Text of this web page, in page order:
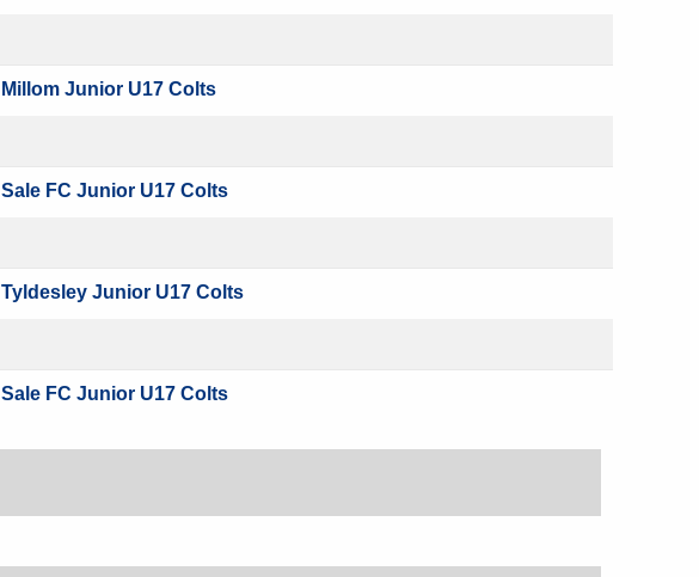
Millom Junior U17 Colts
Sale FC Junior U17 Colts
Tyldesley Junior U17 Colts
Sale FC Junior U17 Colts